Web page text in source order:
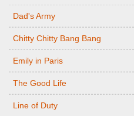
Dad's Army
Chitty Chitty Bang Bang
Emily in Paris
The Good Life
Line of Duty